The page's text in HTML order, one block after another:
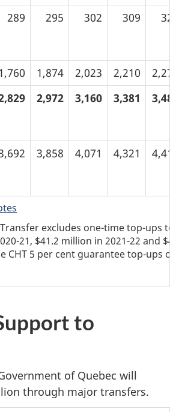
289 295 302 309 320
1,874 2,023 2,210
2,274
2,972 3,160 3,381 3,485
3,858 4,071 4,321 4,416
excludes one-time top-ups to
21, $41.2 million in 2021-22 and
CHT 5 per cent guarantee top-ups
to
of Quebec will
through major transfers.